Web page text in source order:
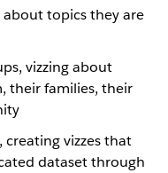
about topics they are
vizzing about
their families, their
creating vizzes that
dataset through